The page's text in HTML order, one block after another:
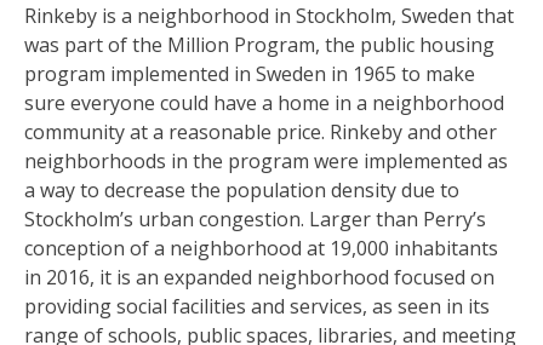
Rinkeby is a neighborhood in Stockholm, Sweden that
was part of the Million Program, the public housing
program implemented in Sweden in 1965 to make
sure everyone could have a home in a neighborhood
community at a reasonable price. Rinkeby and other
neighborhoods in the program were implemented as
a way to decrease the population density due to
Stockholm’s urban congestion. Larger than Perry’s
conception of a neighborhood at 19,000 inhabitants
in 2016, it is an expanded neighborhood focused on
providing social facilities and services, as seen in its
range of schools, public spaces, libraries, and meeting